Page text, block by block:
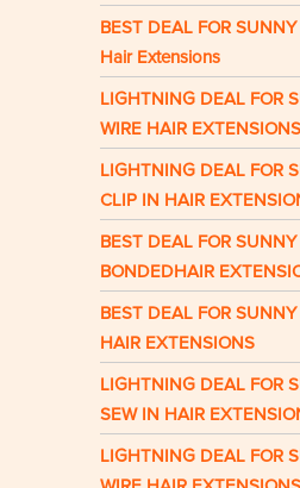
BEST DEAL FOR
Hair Extensions
LIGHTNING DEAL FOR
WIRE HAIR EXTENSIONS
LIGHTNING DEAL FOR
CLIP IN HAIR
BEST DEAL FOR
BONDEDHAIR
BEST DEAL FOR
HAIR EXTENSIONS
LIGHTNING DEAL FOR
SEW IN HAIR
LIGHTNING DEAL FOR